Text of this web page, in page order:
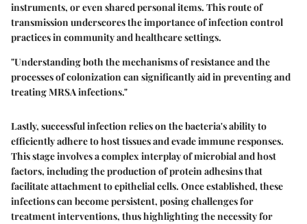
instruments, or even shared personal items. This route of
transmission underscores the importance of infection control
practices in community and healthcare settings.
"Understanding both the mechanisms of resistance and the
processes of colonization can significantly aid in preventing and
treating MRSA infections."
Lastly, successful infection relies on the bacteria's ability to
efficiently adhere to host tissues and evade immune responses.
This stage involves a complex interplay of microbial and host
factors, including the production of protein adhesins that
facilitate attachment to epithelial cells. Once established, these
infections can become persistent, posing challenges for
treatment interventions, thus highlighting the necessity for